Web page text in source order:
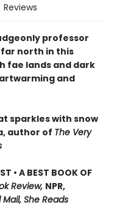
Reviews
professor
north in this
fae lands and dark
and
sparkles with snow
author of The Very
• A BEST BOOK OF
Review, NPR,
She Reads